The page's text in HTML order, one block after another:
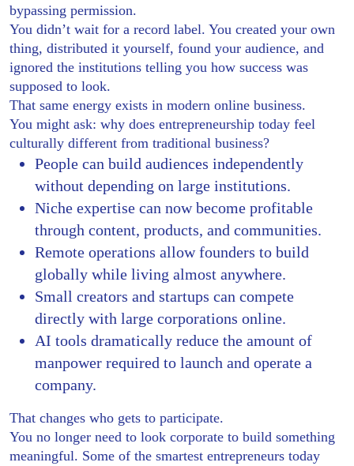
bypassing permission.
You didn’t wait for a record label. You created your own
thing, distributed it yourself, found your audience, and
ignored the institutions telling you how success was
supposed to look.
That same energy exists in modern online business.
You might ask: why does entrepreneurship today feel
culturally different from traditional business?
People can build audiences independently
without depending on large institutions.
Niche expertise can now become profitable
through content, products, and communities.
Remote operations allow founders to build
globally while living almost anywhere.
Small creators and startups can compete
directly with large corporations online.
AI tools dramatically reduce the amount of
manpower required to launch and operate a
company.
That changes who gets to participate.
You no longer need to look corporate to build something
meaningful. Some of the smartest entrepreneurs today